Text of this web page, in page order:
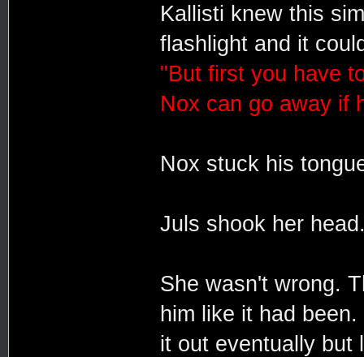
Kallisti knew this
flashlight and it
"But first you have
Nox can go away if
Nox stuck his
Juls shook her
She wasn't wrong.
him like it had
it out eventually but